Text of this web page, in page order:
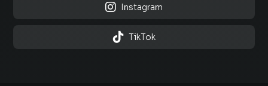
 Instagram
 TikTok